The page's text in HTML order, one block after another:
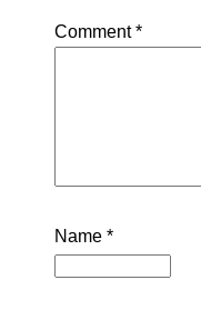
Comment*
Name *